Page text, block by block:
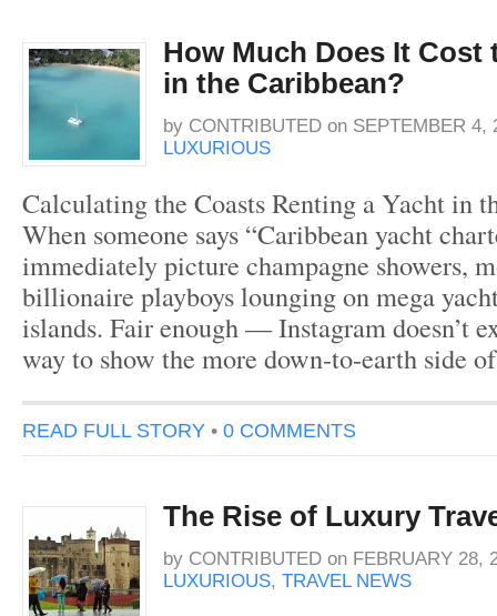
How Much Does It Cost
in the Caribbean?
by CONTRIBUTED on SEPTEMBER 4,
LUXURIOUS
Calculating the Coasts Renting a Yacht in
When someone says “Caribbean yacht
immediately picture champagne showers,
billionaire playboys lounging on mega
islands. Fair enough — Instagram doesn’t
way to show the more down-to-earth side
READ FULL STORY • 0 COMMENTS
The Rise of Luxury
by CONTRIBUTED on FEBRUARY 28,
LUXURIOUS, TRAVEL NEWS